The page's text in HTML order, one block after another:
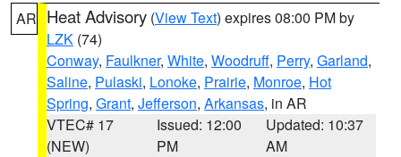
AR Heat Advisory (View Text) expires 08:00 PM by
LZK (74)
Conway, Faulkner, White, Woodruff, Perry, Garland,
Saline, Pulaski, Lonoke, Prairie, Monroe, Hot
Spring, Grant, Jefferson, Arkansas, in AR
VTEC# 17
(NEW)
Issued: 12:00
PM
Updated: 10:37
AM